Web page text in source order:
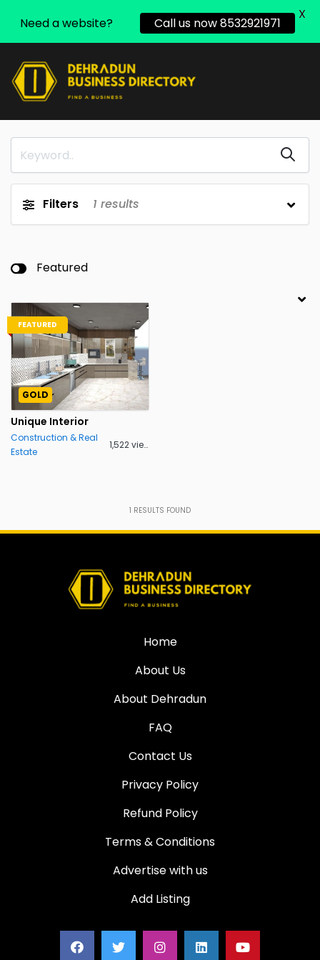
Filters 1 results
Featured
FEATURED
GOLD
Unique Interior
Construction & Real
Estate
1,522 views
1 RESULTS FOUND
Home
About Us
About Dehradun
FAQ
Contact Us
Privacy Policy
Refund Policy
Terms & Conditions
Advertise with us
Add Listing
Need a website? Call us now 8532921971
X